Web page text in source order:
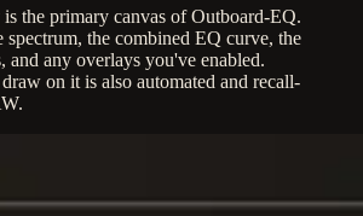
the primary canvas of Outboard-EQ.
spectrum, the combined EQ curve, the
and any overlays you've enabled.
on it is also automated and recall-